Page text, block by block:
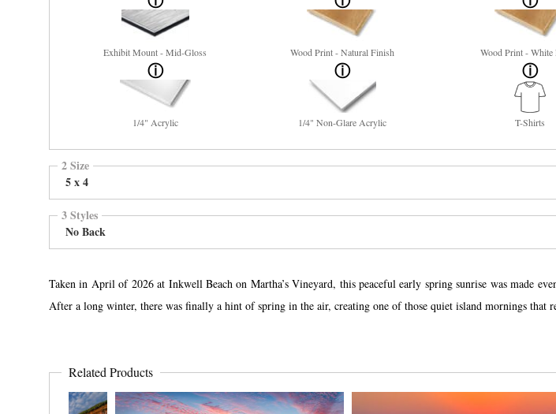
Exhibit Mount - Mid-Gloss Wood Print - Natural Finish Wood Print - White
1/4" Acrylic 1/4" Non-Glare Acrylic T-Shirts
2 Size
5 x 4
3 Styles
No Back
Taken in April of 2026 at Inkwell Beach on Martha’s Vineyard, this peaceful early spring sunrise was made
After a long winter, there was finally a hint of spring in the air, creating one of those quiet island mornings that
Related Products